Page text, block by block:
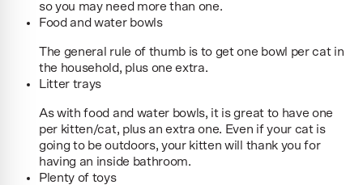
so you may need more than one.
Food and water bowls
The general rule of thumb is to get one bowl per cat in
the household, plus one extra.
Litter trays
As with food and water bowls, it is great to have one
per kitten/cat, plus an extra one. Even if your cat is
going to be outdoors, your kitten will thank you for
having an inside bathroom.
Plenty of toys